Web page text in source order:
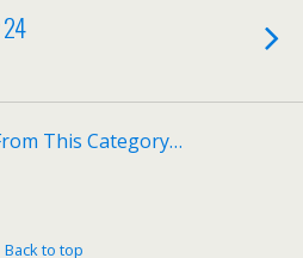
This Category…
Back to top